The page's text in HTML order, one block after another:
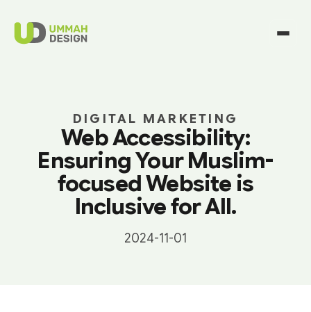
DIGITAL MARKETING
Web Accessibility:
Ensuring Your Muslim-
focused Website is
Inclusive for All.
2024-11-01